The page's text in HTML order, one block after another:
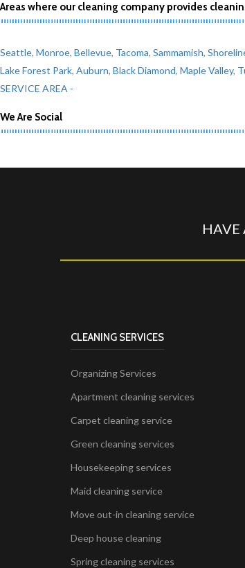
Areas where our cleaning company provides
Seattle, Monroe, Bellevue, Tacoma, Sammamish,
Lake Forest Park, Auburn, Black Diamond, Maple Valley,
SERVICE AREA -
We Are Social
HAVE
CLEANING SERVICES
Organizing Services
Apartment cleaning services
Carpet cleaning service
Green cleaning services
Housekeeping services
Maid cleaning service
Move out-in cleaning service
Deep house cleaning
Spring cleaning services